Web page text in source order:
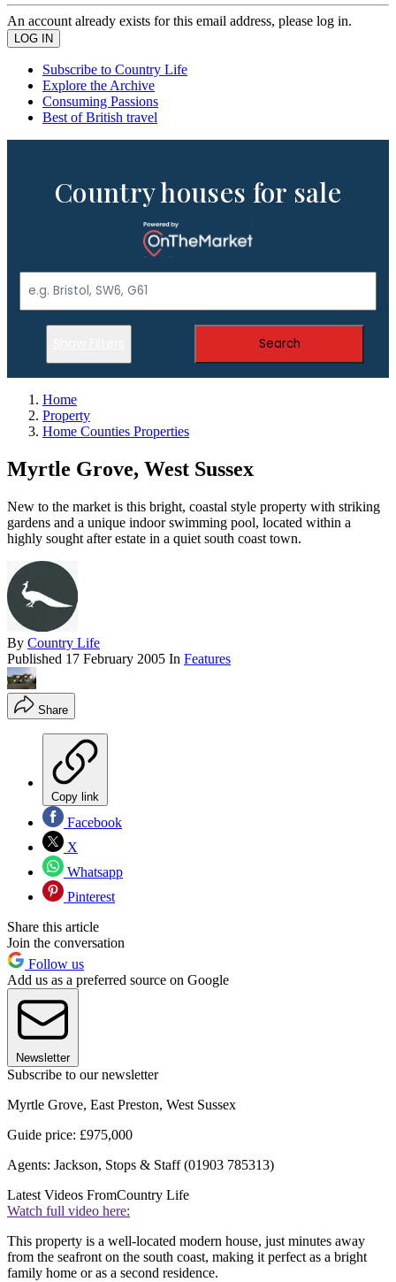
An account already exists for this email address, please log in.
Subscribe to Country Life
Explore the Archive
Consuming Passions
Best of British travel
Country houses for sale
Search
Home
Property
Home Counties Properties
Myrtle Grove, West Sussex
New to the market is this bright, coastal style property with striking
gardens and a unique indoor swimming pool, located within a
highly sought after estate in a quiet south coast town.
By Country Life
Published 17 February 2005 In Features
Share
Copy link
Facebook
X
Whatsapp
Pinterest
Share this article
Join the conversation
Follow us
Add us as a preferred source on Google
Newsletter
Subscribe to our newsletter
Myrtle Grove, East Preston, West Sussex
Guide price: £975,000
Agents: Jackson, Stops & Staff (01903 785313)
Latest Videos FromCountry Life
Watch full video here:
This property is a well-located modern house, just minutes away
from the seafront on the south coast, making it perfect as a bright
family home or as a second residence.